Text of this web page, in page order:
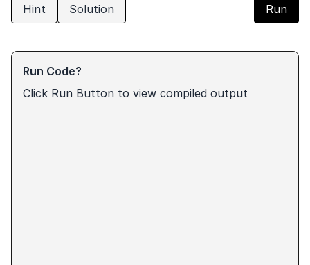
Hint Solution Run
Run Code?
Click Run Button to view compiled output